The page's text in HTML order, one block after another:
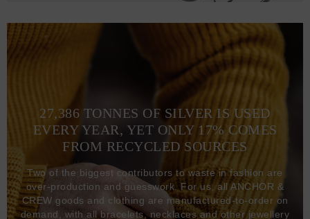
27,386 TONNES OF SILVER IS USED
EVERY YEAR, YET ONLY 17% COMES
FROM RECYCLED SOURCES
Two of the biggest contributors to waste in fashion are
over-production and guesswork. For us, all ANCHOR &
CREW goods and clothing are manufactured-to-order on
demand, with all bracelets, necklaces and other jewellery